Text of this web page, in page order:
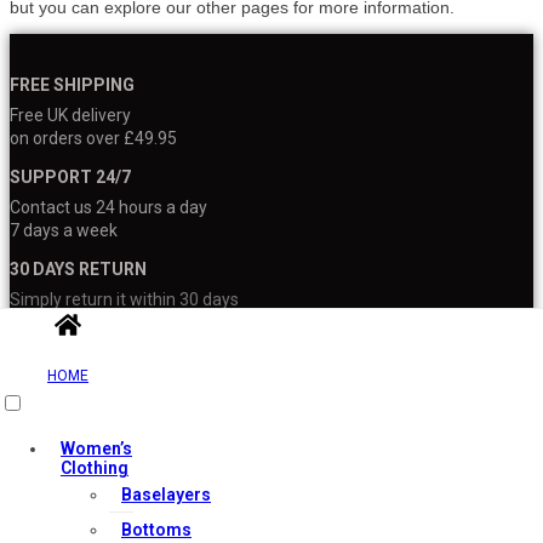
but you can explore our other pages for more information.
FREE SHIPPING
Free UK delivery
on orders over £49.95
SUPPORT 24/7
Contact us 24 hours a day
7 days a week
30 DAYS RETURN
Simply return it within 30 days
for an exchange
We ensure secure payment
with PEV
HOME
Women’s
Clothing
Baselayers
Bottoms